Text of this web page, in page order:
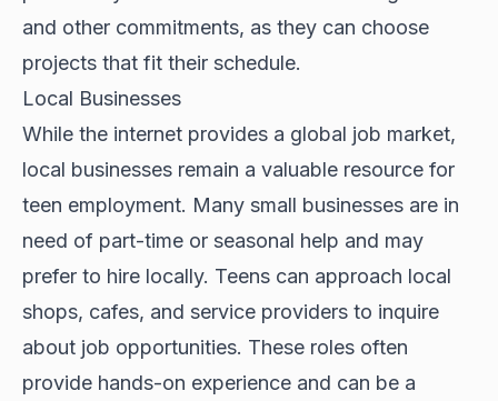
and other commitments, as they can choose
projects that fit their schedule.
Local Businesses
While the internet provides a global job market,
local businesses remain a valuable resource for
teen employment. Many small businesses are in
need of part-time or seasonal help and may
prefer to hire locally. Teens can approach local
shops, cafes, and service providers to inquire
about job opportunities. These roles often
provide hands-on experience and can be a